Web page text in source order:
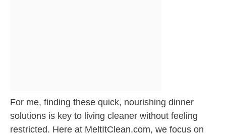
For me, finding these quick, nourishing dinner
solutions is key to living cleaner without feeling
restricted. Here at MeltItClean.com, we focus on